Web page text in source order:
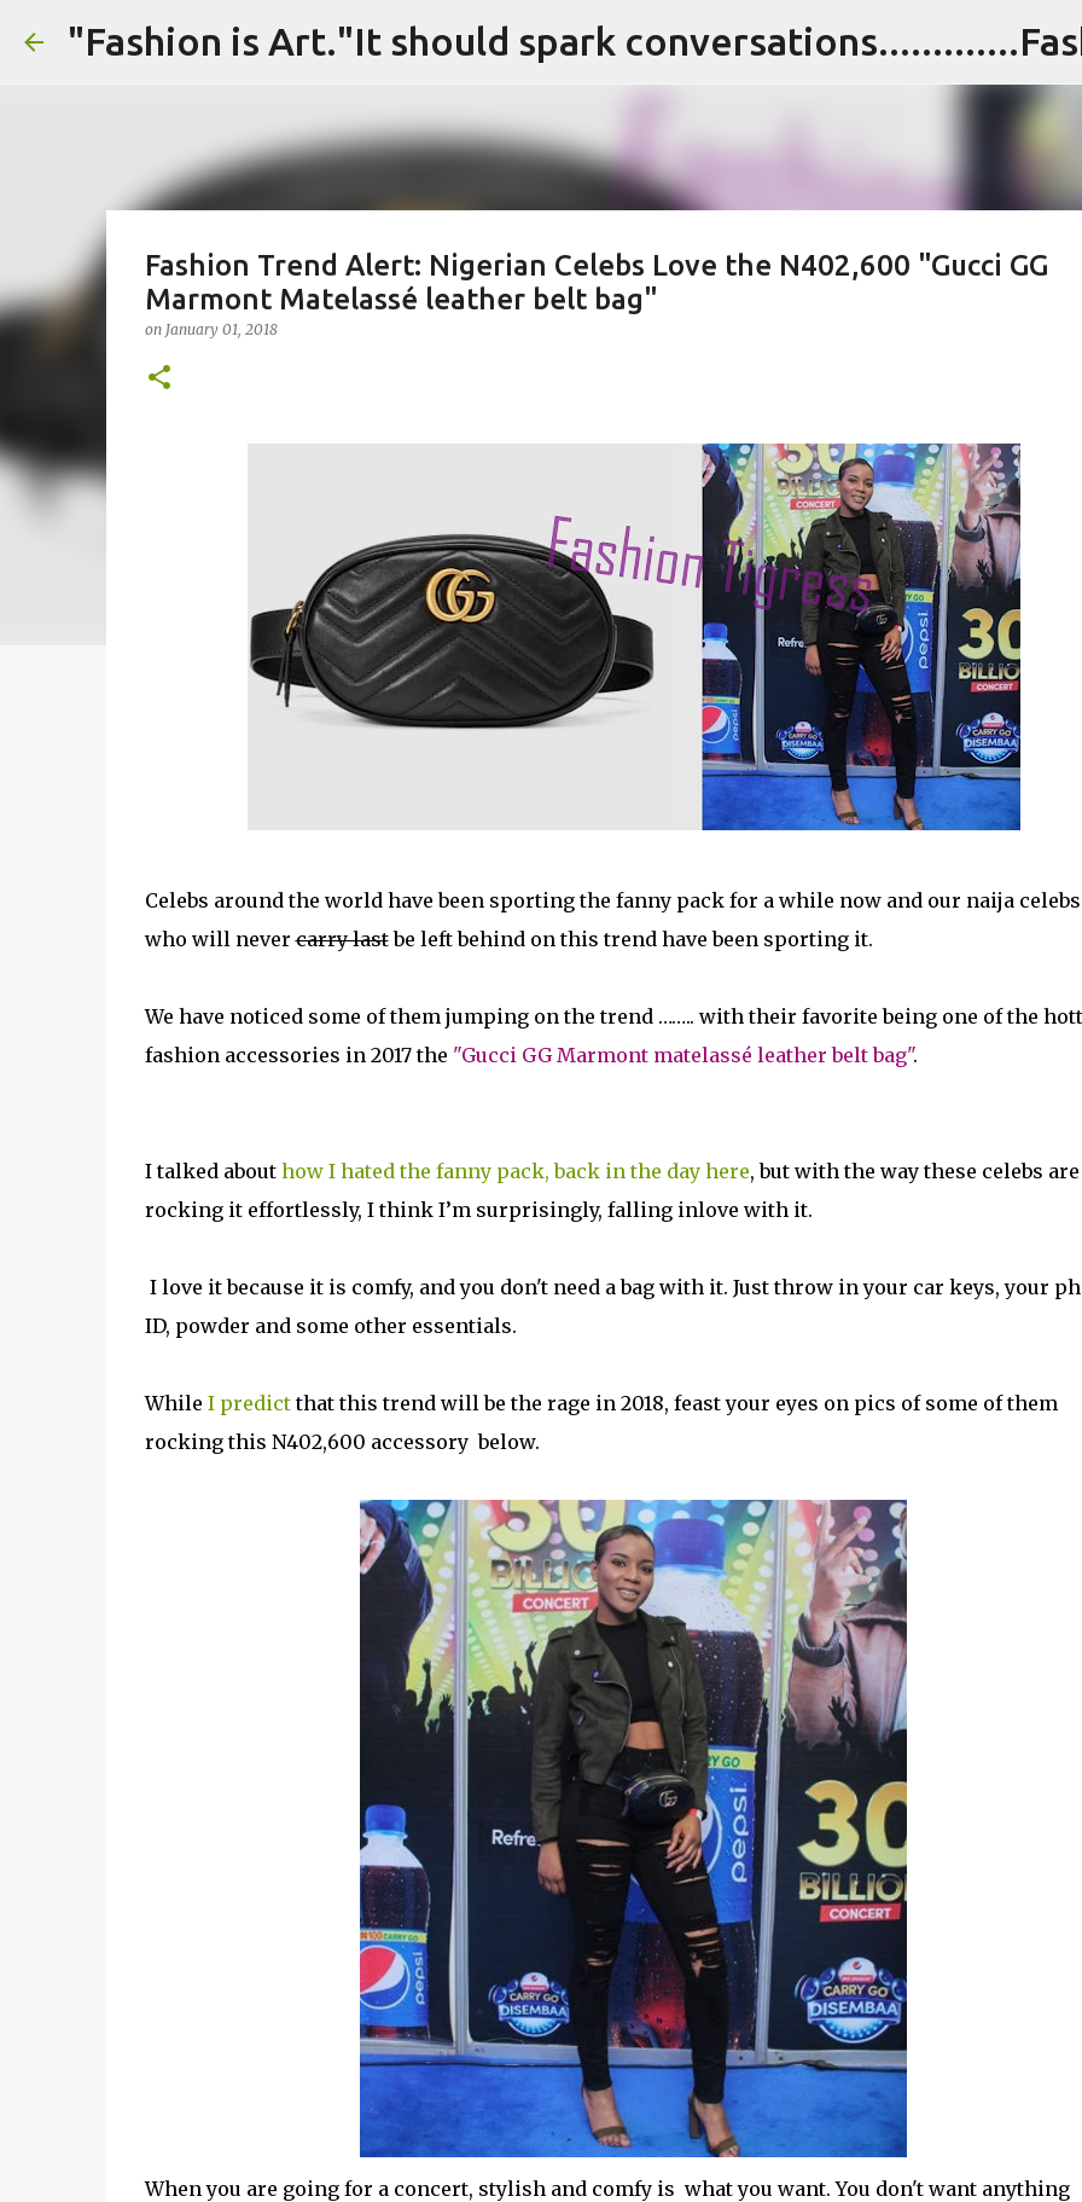
Skip to main content
Fashion Trend Alert: Nigerian Celebs Love the N402,600 "Gucci GG
Marmont Matelassé leather belt bag"
on January 01, 2018
Celebs around the world have been sporting the fanny pack for a while now and our naija celebs
who will nevercarry lastbe left behind on this trend have been sporting it.
We have noticed some of them jumping on the trend …….. with their favorite being one of the
fashion accessories in 2017 the "Gucci GG Marmont matelassé leather belt bag".
I talked about how I hated the fanny pack, back in the day here, but with the way these celebs are
rocking it effortlessly, I think I’m surprisingly, falling inlove with it.
I love it because it is comfy, and you don't need a bag with it. Just throw in your car keys, your
ID, powder and some other essentials.
While I predictthat this trend will be the rage in 2018, feast your eyes on pics of some of them
rocking this N402,600 accessory below.
When you are going for a concert, stylish and comfy is what you want. You don't want anything